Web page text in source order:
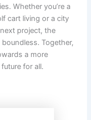
Whether you’re a
cart living or a city
project, the
Together,
a more
for all.